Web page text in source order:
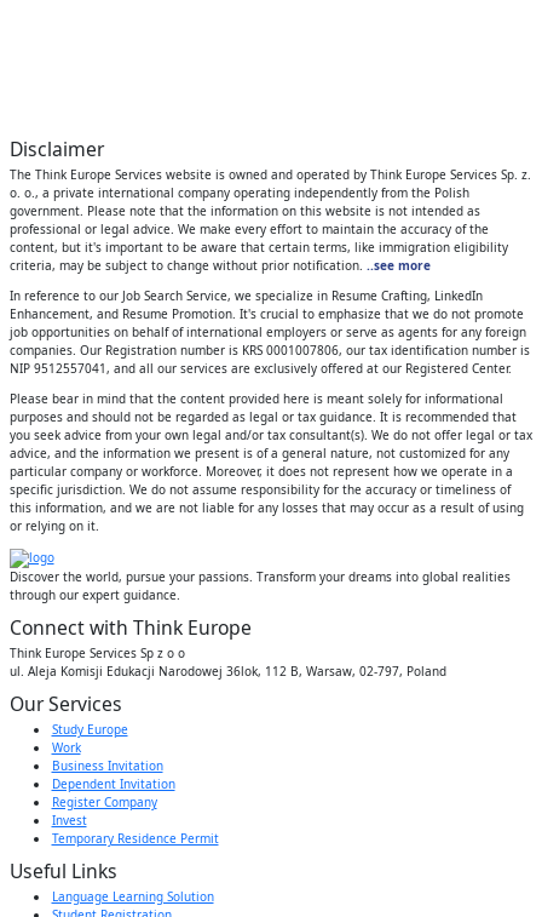
Disclaimer
The Think Europe Services website is owned and operated by Think Europe Services Sp. z.
o. o., a private international company operating independently from the Polish
government. Please note that the information on this website is not intended as
professional or legal advice. We make every effort to maintain the accuracy of the
content, but it's important to be aware that certain terms, like immigration eligibility
criteria, may be subject to change without prior notification. ..see more
In reference to our Job Search Service, we specialize in Resume Crafting, LinkedIn
Enhancement, and Resume Promotion. It's crucial to emphasize that we do not promote
job opportunities on behalf of international employers or serve as agents for any foreign
companies. Our Registration number is KRS 0001007806, our tax identification number is
NIP 9512557041, and all our services are exclusively offered at our Registered Center.
Please bear in mind that the content provided here is meant solely for informational
purposes and should not be regarded as legal or tax guidance. It is recommended that
you seek advice from your own legal and/or tax consultant(s). We do not offer legal or tax
advice, and the information we present is of a general nature, not customized for any
particular company or workforce. Moreover, it does not represent how we operate in a
specific jurisdiction. We do not assume responsibility for the accuracy or timeliness of
this information, and we are not liable for any losses that may occur as a result of using
or relying on it.
Discover the world, pursue your passions. Transform your dreams into global realities
through our expert guidance.
Connect with Think Europe
Think Europe Services Sp z o o
ul. Aleja Komisji Edukacji Narodowej 36lok, 112 B, Warsaw, 02-797, Poland
Our Services
Study Europe
Work
Business Invitation
Dependent Invitation
Register Company
Invest
Temporary Residence Permit
Useful Links
Language Learning Solution